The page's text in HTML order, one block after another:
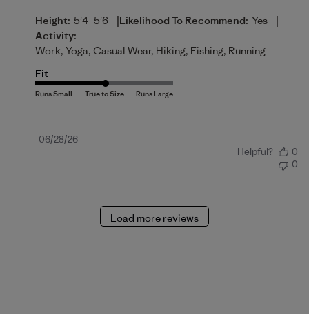
Height: 5'4- 5'6 |Likelihood To Recommend: Yes |
Activity:
Work, Yoga, Casual Wear, Hiking, Fishing, Running
Fit
Published
06/28/26
Helpful?
0
0
Load more reviews